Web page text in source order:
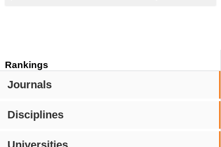
Rankings
Journals
Disciplines